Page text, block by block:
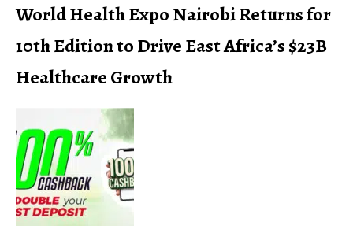
World Health Expo Nairobi Returns for
10th Edition to Drive East Africa’s $23B
Healthcare Growth